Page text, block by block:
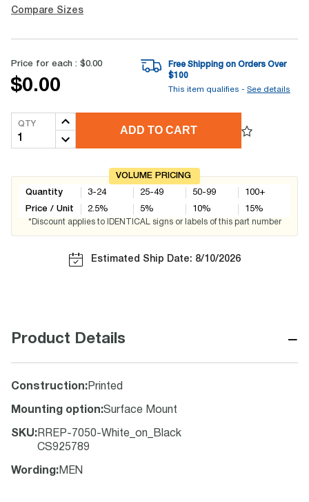
Compare Sizes
Price for each : $0.00
$0.00
Free Shipping on Orders Over
$100
This item qualifies - See details
QTY
ADD TO CART
VOLUME PRICING
Quantity
Price / Unit
3-24
2.5%
25-49
5%
50-99
10%
100+
15%
*Discount applies to IDENTICAL signs or labels of this part number
Estimated Ship Date: 8/10/2026
Product Details −
Construction: Printed
Mounting option:Surface Mount
SKU: RREP-7050-White_on_Black
CS925789
Wording : MEN